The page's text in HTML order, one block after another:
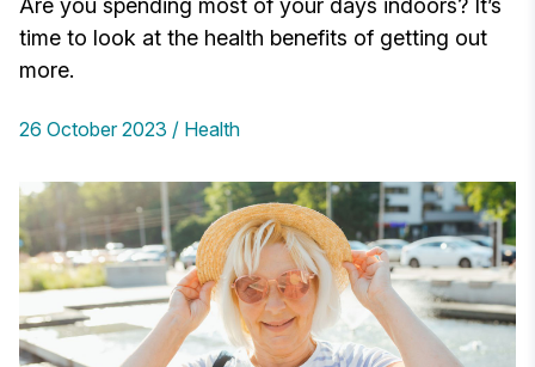
Are you spending most of your days indoors? It’s
time to look at the health benefits of getting out
more.
26 October 2023 Health